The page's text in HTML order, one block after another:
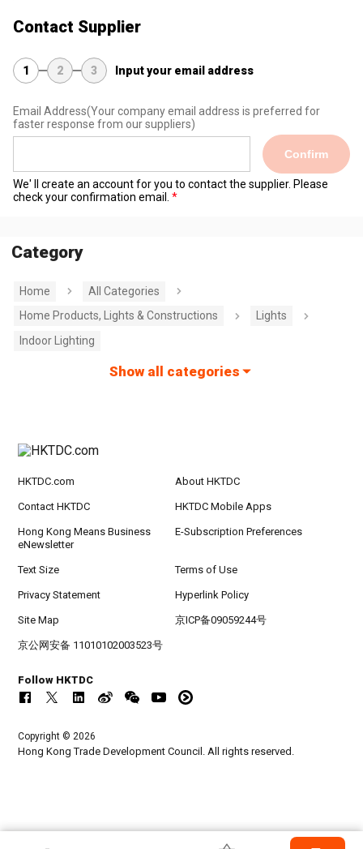
Contact Supplier
1 2 3 Input your email address
Email Address(Your company email address is preferred for
faster response from our suppliers)
Confirm
We' ll create an account for you to contact the supplier. Please
check your confirmation email.
Category
Home
All Categories
Home Products, Lights & Constructions
Lights
Indoor Lighting
Show all categories
HKTDC.com About HKTDC
Contact HKTDC HKTDC Mobile Apps
Hong Kong Means Business
eNewsletter
E-Subscription Preferences
Text Size Terms of Use
Privacy Statement Hyperlink Policy
Site Map 京ICP备09059244号
京公网安备 11010102003523号
Follow HKTDC
Copyright © 2026
Hong Kong Trade Development Council. All rights reserved.